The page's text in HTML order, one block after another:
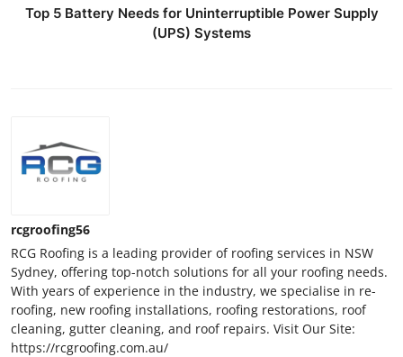
Top 5 Battery Needs for Uninterruptible Power Supply
(UPS) Systems
rcgroofing56
RCG Roofing is a leading provider of roofing services in NSW
Sydney, offering top-notch solutions for all your roofing needs.
With years of experience in the industry, we specialise in re-
roofing, new roofing installations, roofing restorations, roof
cleaning, gutter cleaning, and roof repairs. Visit Our Site:
https://rcgroofing.com.au/